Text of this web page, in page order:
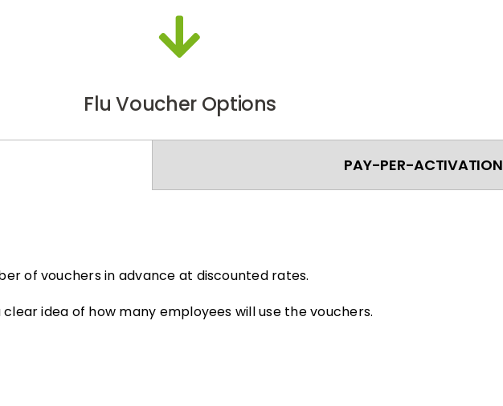
Flu Voucher Options
PAY-PER-ACTIVATION
of vouchers in advance at discounted rates.
idea of how many employees will use the vouchers.